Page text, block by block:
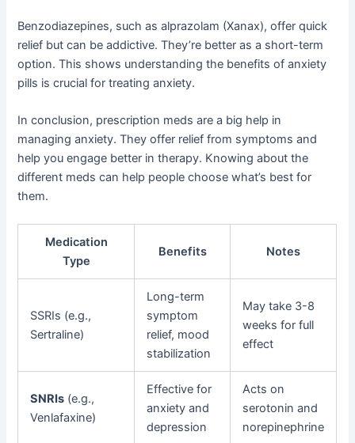
Benzodiazepines, such as alprazolam (Xanax), offer quick
relief but can be addictive. They’re better as a short-term
option. This shows understanding the benefits of anxiety
pills is crucial for treating anxiety.
In conclusion, prescription meds are a big help in
managing anxiety. They offer relief from symptoms and
help you engage better in therapy. Knowing about the
different meds can help people choose what’s best for
them.
Medication
Type
Benefits Notes
SSRIs (e.g.,
Sertraline)
Long-term
symptom
relief, mood
stabilization
May take 3-8
weeks for full
effect
SNRIs (e.g.,
Venlafaxine)
Effective for
anxiety and
depression
Acts on
serotonin and
norepinephrine